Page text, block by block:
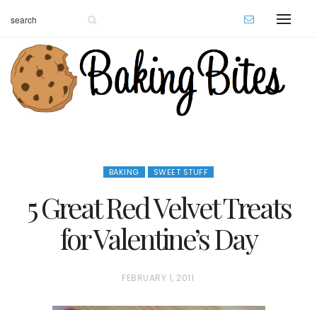
BAKING SWEET STUFF
5 Great Red Velvet Treats
for Valentine’s Day
P
FEBRUARY 1, 2011